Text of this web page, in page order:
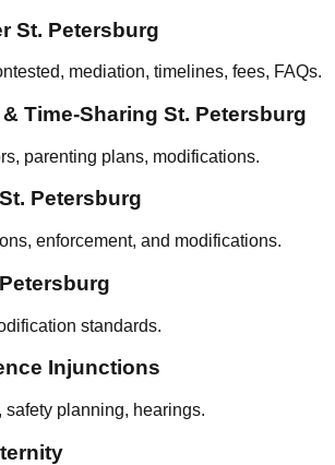
St. Petersburg
mediation, timelines, fees, FAQs.
Time‑Sharing St. Petersburg
parenting plans, modifications.
Petersburg
enforcement, and modifications.
standards.
Injunctions
safety planning, hearings.